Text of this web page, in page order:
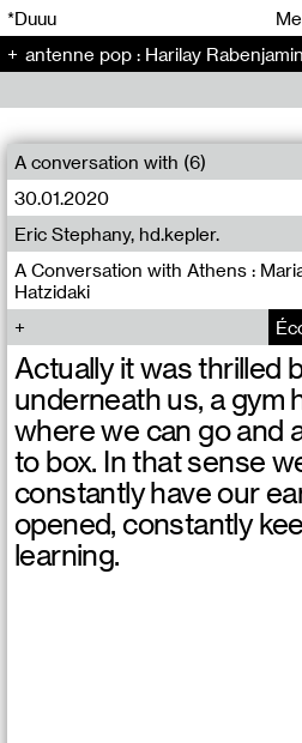
*Duuu
antenne pop : Harilay Rabenjamina feat.
A conversation with (6)
30.01.2020
A Conversation with Athens :
Hatzidaki
Eric Stephany, hd.kepler.
Actually it was thrilled
underneath us, a gym
where we can go and
to box. In that sense
constantly have our
opened, constantly
learning.
00
00